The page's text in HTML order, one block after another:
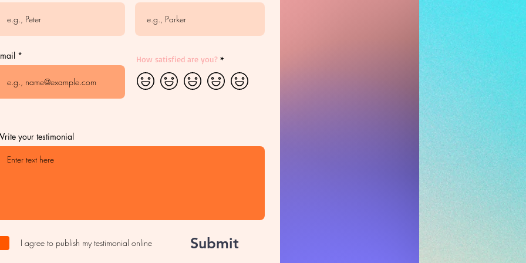
How satisfied are you?
your testimonial
I agree to publish my testimonial online Submit